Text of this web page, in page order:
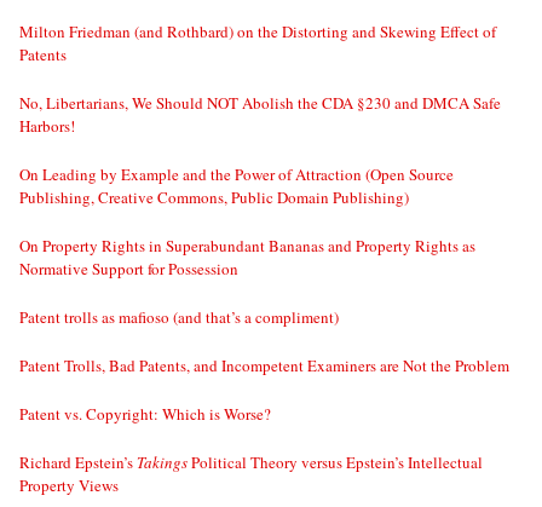
Milton Friedman (and Rothbard) on the Distorting and Skewing Effect of
Patents
No, Libertarians, We Should NOT Abolish the CDA §230 and DMCA Safe
Harbors!
On Leading by Example and the Power of Attraction (Open Source
Publishing, Creative Commons, Public Domain Publishing)
On Property Rights in Superabundant Bananas and Property Rights as
Normative Support for Possession
Patent trolls as mafioso (and that’s a compliment)
Patent Trolls, Bad Patents, and Incompetent Examiners are Not the Problem
Patent vs. Copyright: Which is Worse?
Richard Epstein’s TakingsPolitical Theory versus Epstein’s Intellectual
Property Views